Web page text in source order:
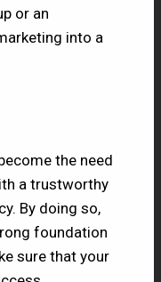
or an
into a
the need
a trustworthy
By doing so,
foundation
sure that your